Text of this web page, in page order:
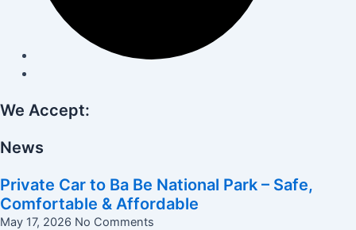
We Accept:
News
Private Car to Ba Be National Park – Safe,
Comfortable & Affordable
May 17, 2026 No Comments